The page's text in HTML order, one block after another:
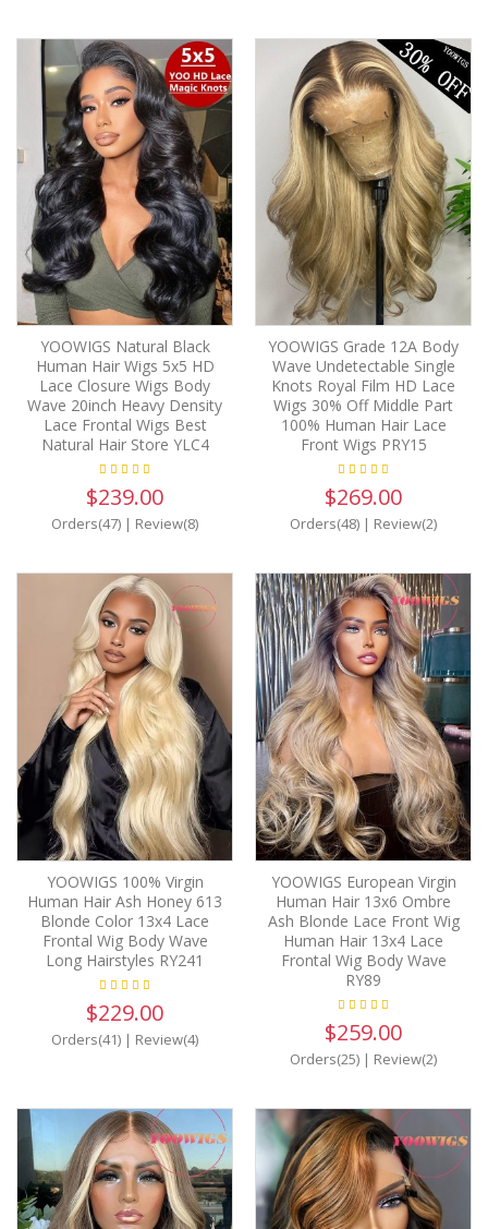
YOOWIGS Natural Black
Human Hair Wigs 5x5 HD
Lace Closure Wigs Body
Wave 20inch Heavy Density
Lace Frontal Wigs Best
Natural Hair Store YLC4
$239.00
Orders(47) | Review(8)
YOOWIGS Grade 12A Body
Wave Undetectable Single
Knots Royal Film HD Lace
Wigs 30% Off Middle Part
100% Human Hair Lace
Front Wigs PRY15
$269.00
Orders(48) | Review(2)
YOOWIGS 100% Virgin
Human Hair Ash Honey 613
Blonde Color 13x4 Lace
Frontal Wig Body Wave
Long Hairstyles RY241
$229.00
Orders(41) | Review(4)
YOOWIGS European Virgin
Human Hair 13x6 Ombre
Ash Blonde Lace Front Wig
Human Hair 13x4 Lace
Frontal Wig Body Wave
RY89
$259.00
Orders(25) | Review(2)